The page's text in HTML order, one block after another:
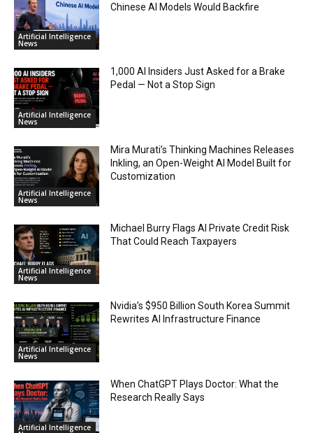
Artificial Intelligence
News
Chinese AI Models Would Backfire
Artificial Intelligence
News
1,000 AI Insiders Just Asked for a Brake
Pedal — Not a Stop Sign
Artificial Intelligence
News
Mira Murati’s Thinking Machines Releases
Inkling, an Open-Weight AI Model Built for
Customization
Artificial Intelligence
News
Michael Burry Flags AI Private Credit Risk
That Could Reach Taxpayers
Artificial Intelligence
News
Nvidia’s $950 Billion South Korea Summit
Rewrites AI Infrastructure Finance
Artificial Intelligence
When ChatGPT Plays Doctor: What the
Research Really Says